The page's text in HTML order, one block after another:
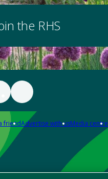
the RHS
friendAdvertise with usMedia centre